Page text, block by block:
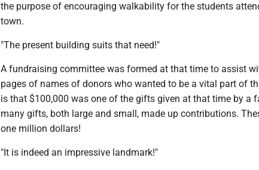
the purpose of encouraging walkability for the students
town.
"The present building suits that need!"
A fundraising committee was formed at that time to assist
pages of names of donors who wanted to be a vital part of
is that $100,000 was one of the gifts given at that time by a
many gifts, both large and small, made up contributions.
one million dollars!
"It is indeed an impressive landmark!"